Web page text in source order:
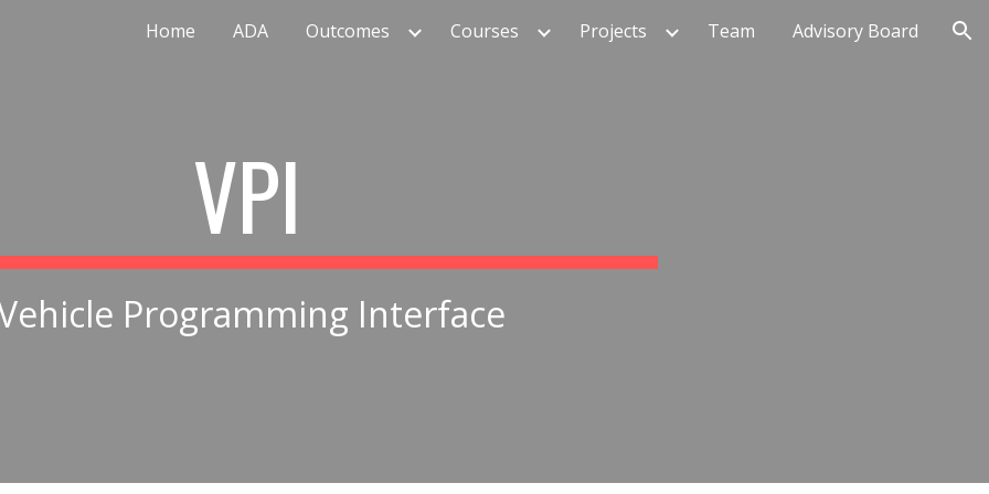
Skip to navigation
Home ADA Outcomes Courses Projects Team Advisory Board
VPI
Programming Interface